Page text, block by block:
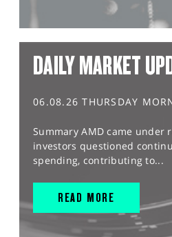
DAILY MARKET
06.08.26 THURSDAY
Summary AMD came under
investors questioned
spending, contributing to...
READ MORE